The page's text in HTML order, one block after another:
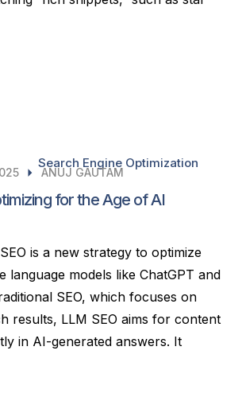
Search Engine Optimization
ANUJ GAUTAM
for the Age of AI
is a new strategy to optimize
language models like ChatGPT and
SEO, which focuses on
results, LLM SEO aims for content
in AI-generated answers. It